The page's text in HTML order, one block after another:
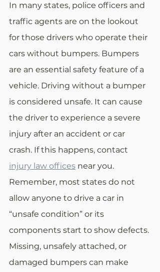
In many states, police officers and
traffic agents are on the lookout
for those drivers who operate their
cars without bumpers. Bumpers
are an essential safety feature of a
vehicle. Driving without a bumper
is considered unsafe. It can cause
the driver to experience a severe
injury after an accident or car
crash. If this happens, contact
injury law offices near you.
Remember, most states do not
allow anyone to drive a car in
“unsafe condition” or its
components start to show defects.
Missing, unsafely attached, or
damaged bumpers can make